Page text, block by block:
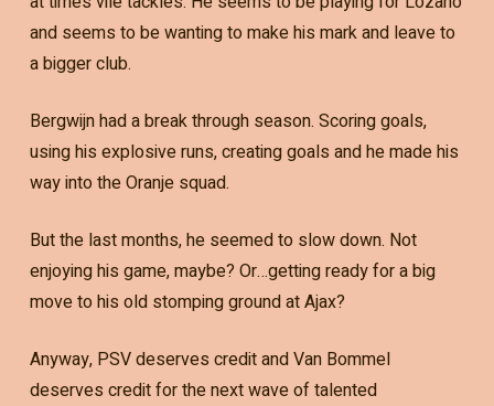
and seems to be wanting to make his mark and leave to
a bigger club.
Bergwijn had a break through season. Scoring goals,
using his explosive runs, creating goals and he made his
way into the Oranje squad.
But the last months, he seemed to slow down. Not
enjoying his game, maybe? Or…getting ready for a big
move to his old stomping ground at Ajax?
Anyway, PSV deserves credit and Van Bommel
deserves credit for the next wave of talented